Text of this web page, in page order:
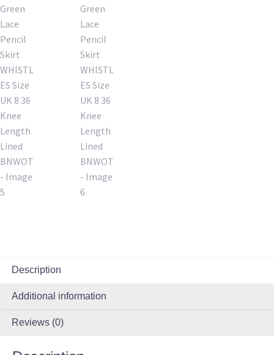
Description
Additional information
Reviews (0)